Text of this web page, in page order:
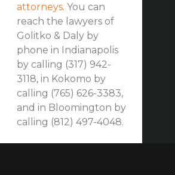
attorneys. You can
reach the lawyers of
Golitko & Daly by
phone in Indianapolis
by calling (317) 942-
3118, in Kokomo by
calling (765) 626-3383,
and in Bloomington by
calling (812) 497-4048.